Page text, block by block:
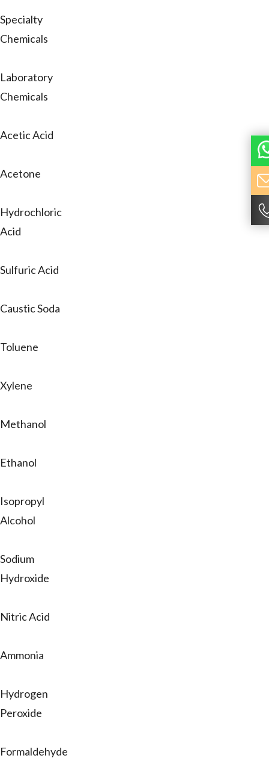
Specialty
Chemicals
Laboratory
Chemicals
Acetic Acid
Acetone
Hydrochloric
Acid
Sulfuric Acid
Caustic Soda
Toluene
Xylene
Methanol
Ethanol
Isopropyl
Alcohol
Sodium
Hydroxide
Nitric Acid
Ammonia
Hydrogen
Peroxide
Formaldehyde